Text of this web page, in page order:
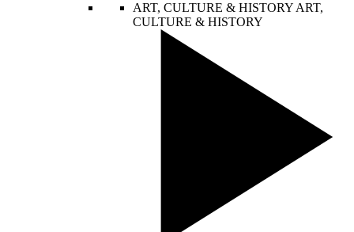
ART, CULTURE & HISTORY ART,
CULTURE & HISTORY